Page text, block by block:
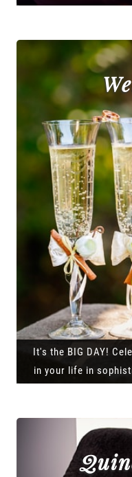
It's the BIG DAY!
in your life in